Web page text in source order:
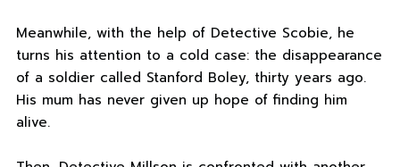
Meanwhile, with the help of Detective Scobie, he
turns his attention to a cold case: the disappearance
of a soldier called Stanford Boley, thirty years ago.
His mum has never given up hope of finding him
alive.